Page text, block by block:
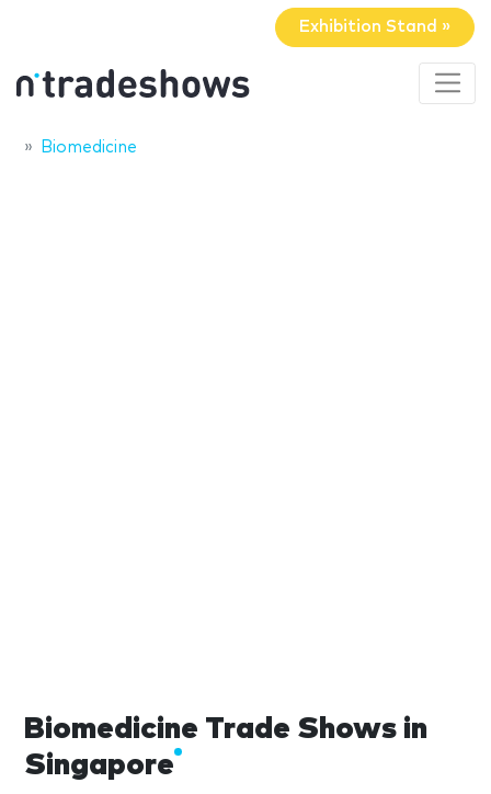
Exhibition Stand »
Biomedicine
Biomedicine Trade Shows in
Singapore